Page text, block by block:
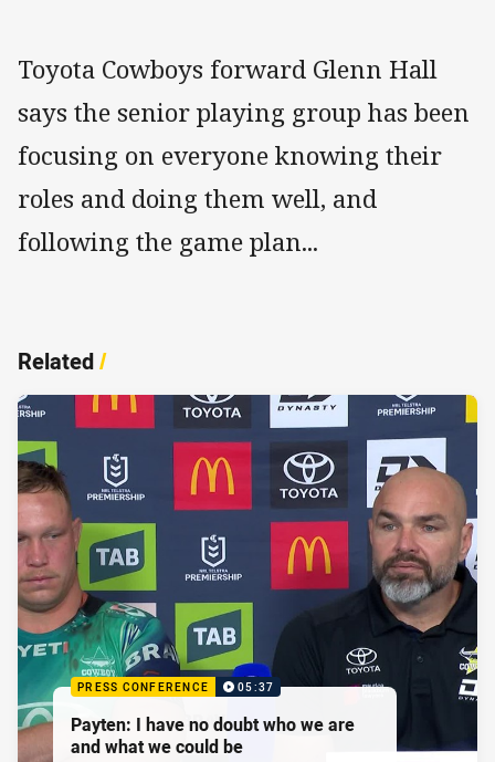
Toyota Cowboys forward Glenn Hall
says the senior playing group has been
focusing on everyone knowing their
roles and doing them well, and
following the game plan...
Related/
PRESS CONFERENCE 05:37
Payten: I have no doubt who we are
and what we could be